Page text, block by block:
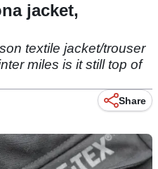
jacket,
textile jacket/trouser
miles is it still top of
Share